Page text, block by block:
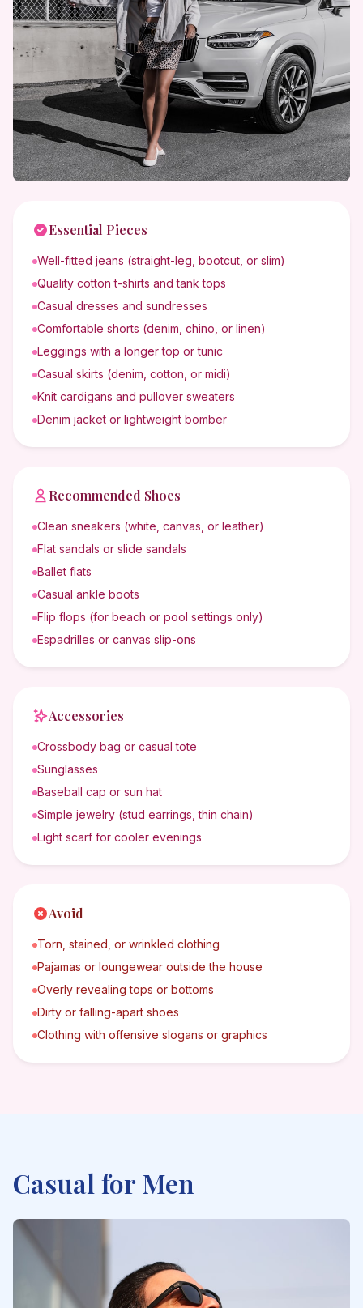
Essential Pieces
Well-fitted jeans (straight-leg, bootcut, or slim)
Quality cotton t-shirts and tank tops
Casual dresses and sundresses
Comfortable shorts (denim, chino, or linen)
Leggings with a longer top or tunic
Casual skirts (denim, cotton, or midi)
Knit cardigans and pullover sweaters
Denim jacket or lightweight bomber
Recommended Shoes
Clean sneakers (white, canvas, or leather)
Flat sandals or slide sandals
Ballet flats
Casual ankle boots
Flip flops (for beach or pool settings only)
Espadrilles or canvas slip-ons
Accessories
Crossbody bag or casual tote
Sunglasses
Baseball cap or sun hat
Simple jewelry (stud earrings, thin chain)
Light scarf for cooler evenings
Avoid
Torn, stained, or wrinkled clothing
Pajamas or loungewear outside the house
Overly revealing tops or bottoms
Dirty or falling-apart shoes
Clothing with offensive slogans or graphics
Casual for Men